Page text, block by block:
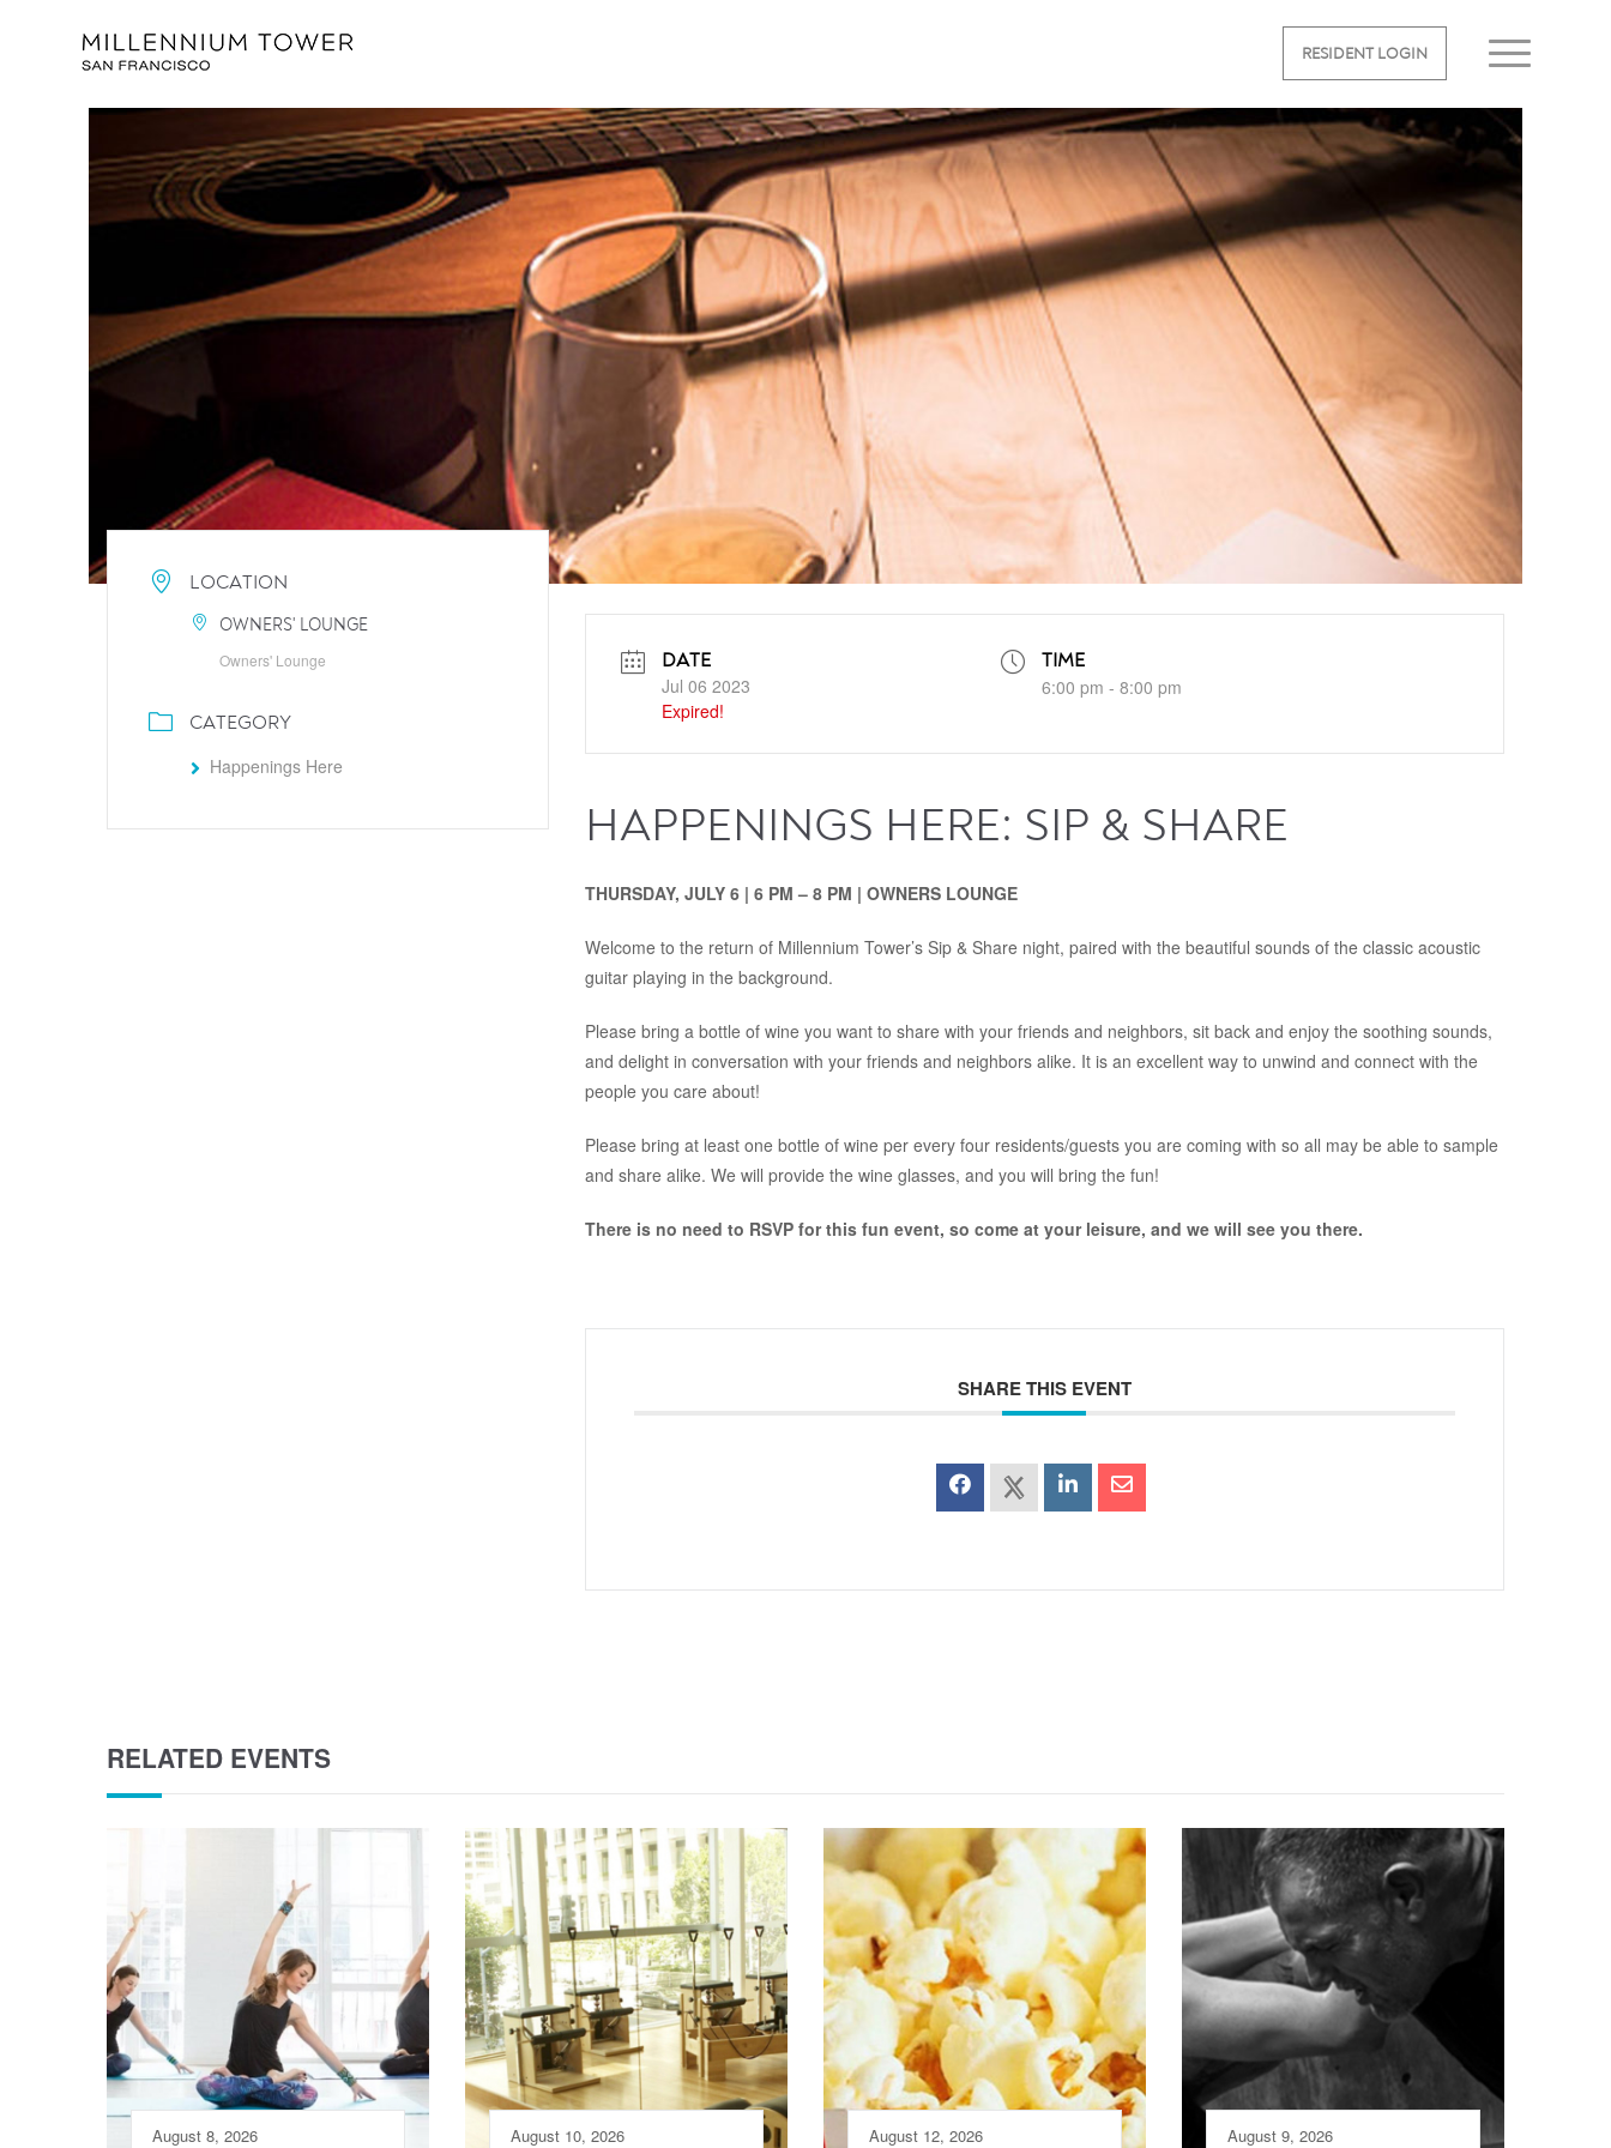
RESIDENT LOGIN
LOCATION
OWNERS' LOUNGE
Owners' Lounge
CATEGORY
Happenings Here
DATE
Jul 06 2023
Expired!
TIME
6:00 pm - 8:00 pm
HAPPENINGS HERE: SIP & SHARE
THURSDAY, JULY 6 | 6 PM – 8 PM | OWNERS LOUNGE
Welcome to the return of Millennium Tower’s Sip & Share night, paired with the beautiful sounds of the classic acoustic
guitar playing in the background.
Please bring a bottle of wine you want to share with your friends and neighbors, sit back and enjoy the soothing sounds,
and delight in conversation with your friends and neighbors alike. It is an excellent way to unwind and connect with the
people you care about!
Please bring at least one bottle of wine per every four residents/guests you are coming with so all may be able to sample
and share alike. We will provide the wine glasses, and you will bring the fun!
There is no need to RSVP for this fun event, so come at your leisure, and we will see you there.
SHARE THIS EVENT
RELATED EVENTS
August 8, 2026 August 10, 2026 August 12, 2026 August 9, 2026